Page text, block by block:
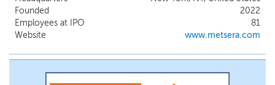
with obesity or overweight without type 2
diabetes, or T2D, and we expect to report
preliminary data from this trial in mid 2025.
study in participants with obesity or
overweight with T2D. If successful, we
Founded
2022
Employees at IPO
81
Website
www.metsera.com